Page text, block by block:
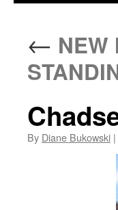
← NEW
By Diane Bukowski |